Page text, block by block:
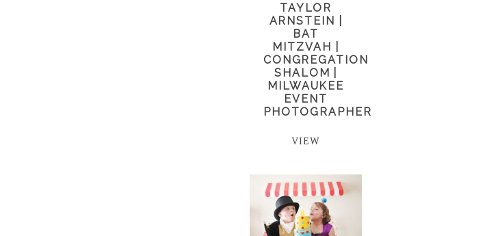
TAYLOR
ARNSTEIN |
BAT
MITZVAH |
CONGREGATION
SHALOM |
MILWAUKEE
EVENT
PHOTOGRAPHER
VIEW